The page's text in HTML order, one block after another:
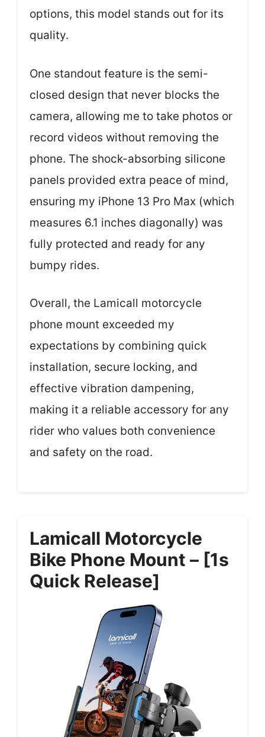
options, this model stands out for its
quality.
One standout feature is the semi-
closed design that never blocks the
camera, allowing me to take photos or
record videos without removing the
phone. The shock-absorbing silicone
panels provided extra peace of mind,
ensuring my iPhone 13 Pro Max (which
measures 6.1 inches diagonally) was
fully protected and ready for any
bumpy rides.
Overall, the Lamicall motorcycle
phone mount exceeded my
expectations by combining quick
installation, secure locking, and
effective vibration dampening,
making it a reliable accessory for any
rider who values both convenience
and safety on the road.
Lamicall Motorcycle
Bike Phone Mount – [1s
Quick Release]